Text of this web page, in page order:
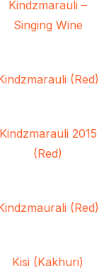
Kindzmarauli –
Singing Wine
(Red)
Kindzmarauli 2015
(Red)
(Red)
Kisi (Kakhuri)